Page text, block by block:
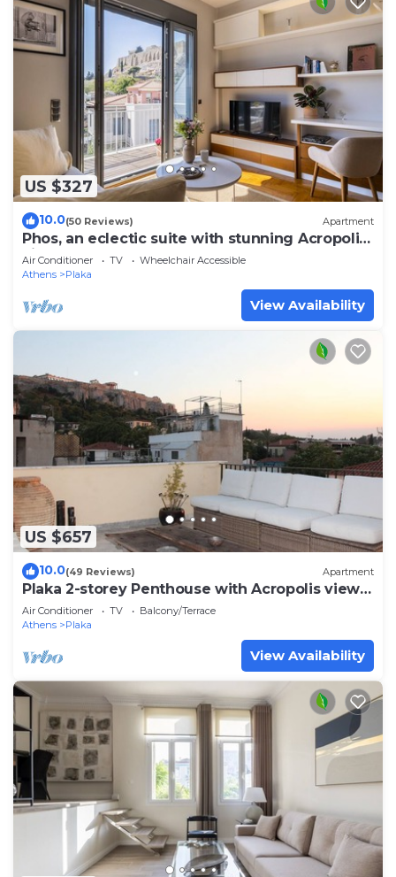
US $327
10.0(50 Reviews) Apartment
Phos, an eclectic suite with stunning Acropolis
view.
Air Conditioner TV
Wheelchair Accessible
Athens
Plaka
View Availability
US $657
10.0(49 Reviews) Apartment
Plaka 2-storey Penthouse with Acropolis views.
PL6
Air Conditioner TV
Balcony/Terrace
Athens
Plaka
View Availability